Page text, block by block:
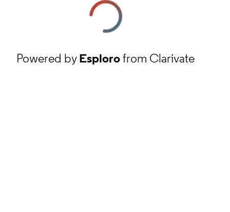
Powered byEsplorofrom Clarivate